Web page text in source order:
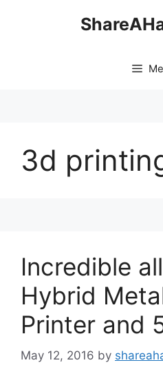
3d
Incredible
Hybrid
Printer and
May 12, 2016 by